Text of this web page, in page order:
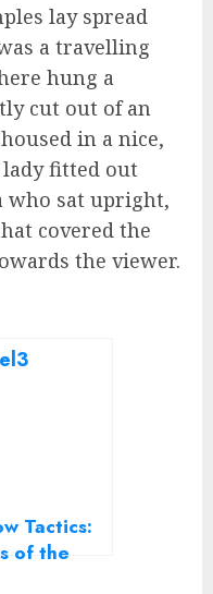
lay spread
a travelling
hung a
cut out of an
in a nice,
fitted out
who sat upright,
covered the
the viewer.
Tactics:
of the